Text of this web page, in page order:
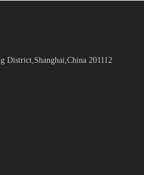
District,Shanghai,China 201112